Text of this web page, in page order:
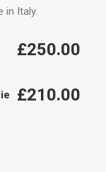
in Italy.
£250.00
£210.00